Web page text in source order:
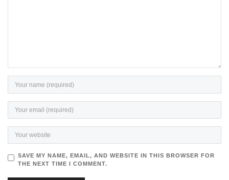
SAVE MY NAME, EMAIL, AND WEBSITE IN THIS BROWSER FOR
THE NEXT TIME I COMMENT.